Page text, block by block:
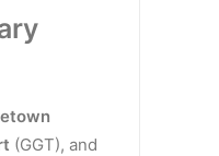
(GGT), and